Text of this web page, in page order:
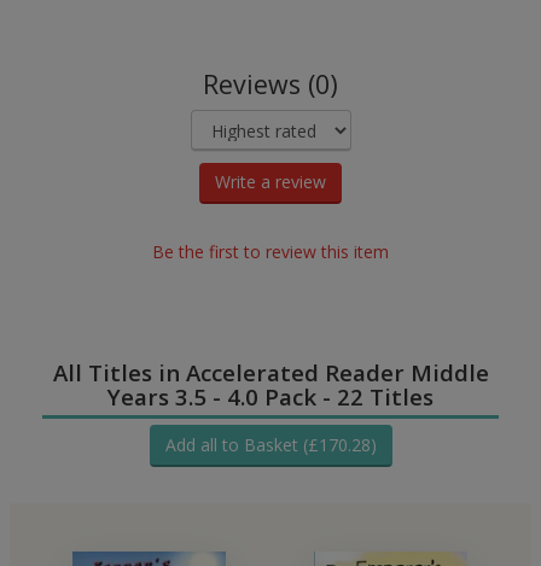
Reviews (0)
Write a review
Be the first to review this item
All Titles in Accelerated Reader Middle
Years 3.5 - 4.0 Pack - 22 Titles
Add all to Basket (£170.28)